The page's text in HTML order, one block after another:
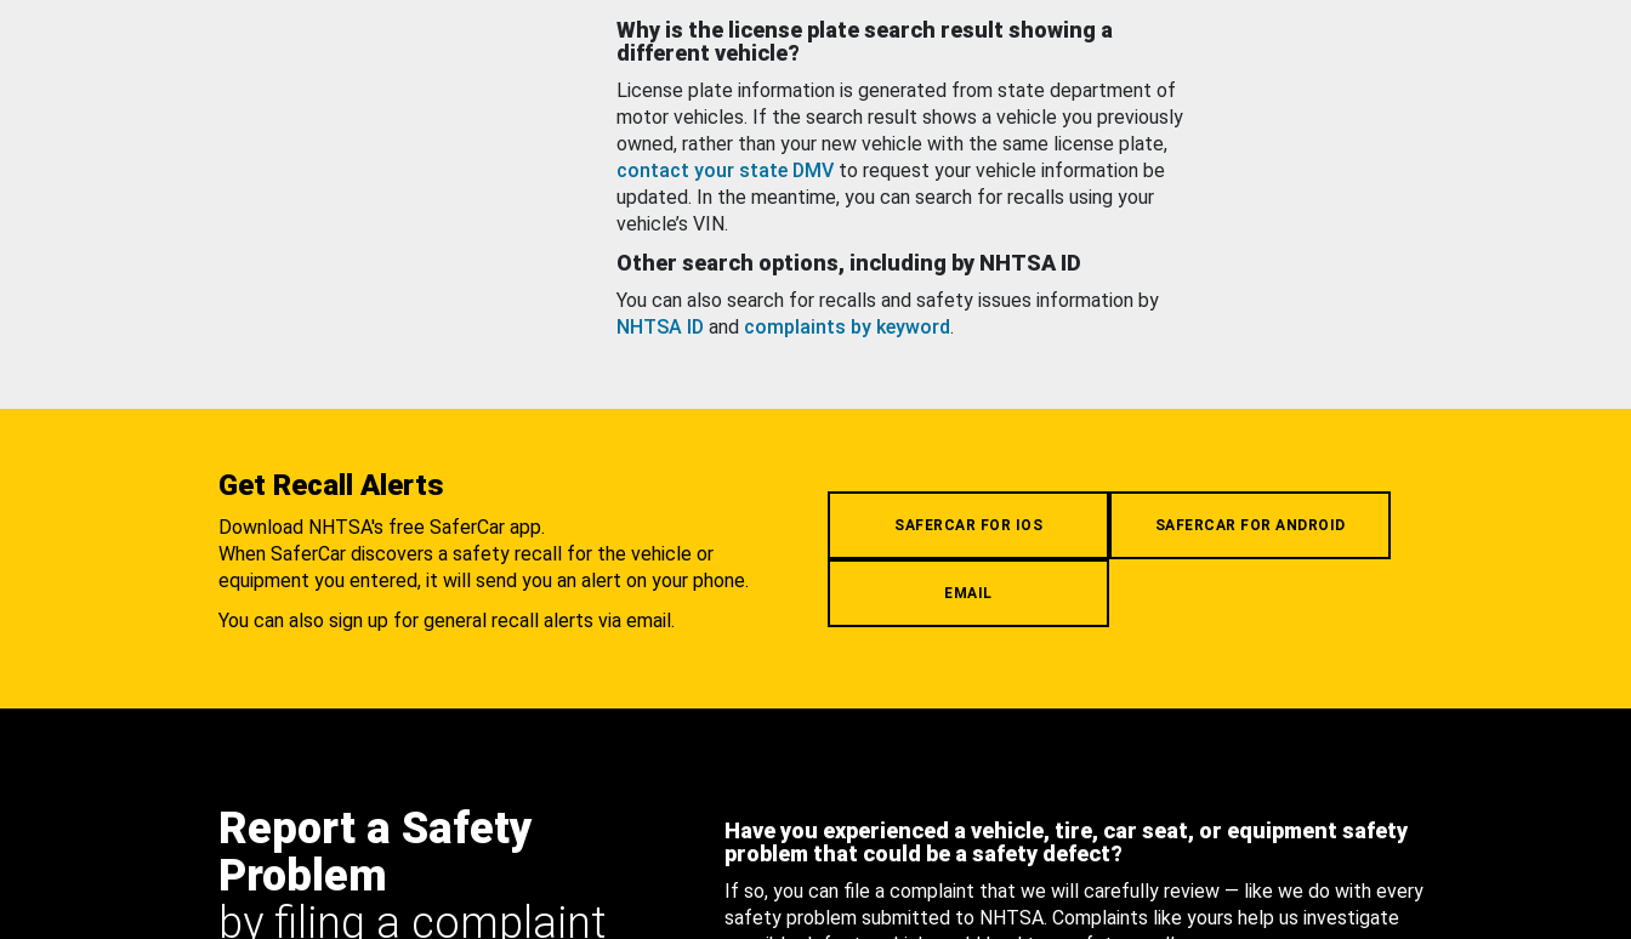
Why is the license plate search result showing a
different vehicle?
License plate information is generated from state department of
motor vehicles. If the search result shows a vehicle you previously
owned, rather than your new vehicle with the same license plate,
contact your state DMV to request your vehicle information be
updated. In the meantime, you can search for recalls using your
vehicle’s VIN.
Other search options, including by NHTSA ID
You can also search for recalls and safety issues information by
NHTSA ID and complaints by keyword.
Get Recall Alerts
Download NHTSA's free SaferCar app.
When SaferCar discovers a safety recall for the vehicle or
equipment you entered, it will send you an alert on your phone.
You can also sign up for general recall alerts via email.
SAFERCAR FOR IOS SAFERCAR FOR ANDROID
EMAIL
Report a Safety
Problem
by filing a complaint
Have you experienced a vehicle, tire, car seat, or equipment safety
problem that could be a safety defect?
If so, you can file a complaint that we will carefully review — like we do with every
safety problem submitted to NHTSA. Complaints like yours help us investigate